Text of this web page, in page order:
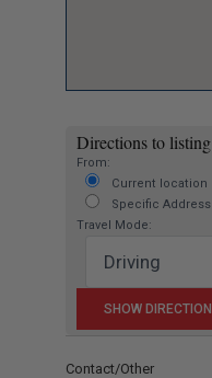
Directions to listing
From:
Current location
Specific Address
Travel Mode:
Contact/Other